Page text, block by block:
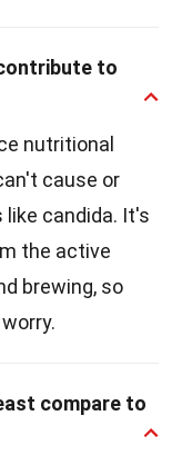
to
nutritional
cause or
candida. It's
the active
brewing, so
compare to